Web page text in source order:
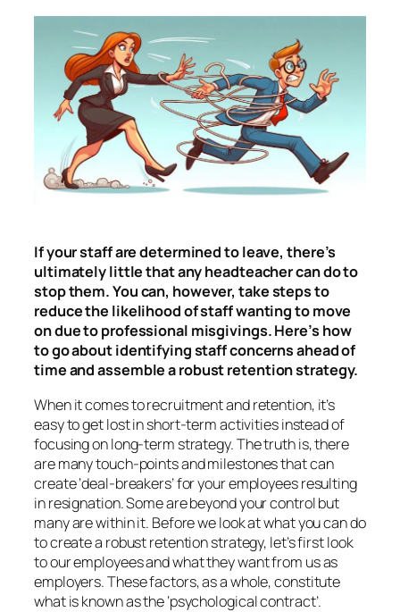
If your staff are determined to leave, there’s
ultimately little that any headteacher can do to
stop them. You can, however, take steps to
reduce the likelihood of staff wanting to move
on due to professional misgivings. Here’s how
to go about identifying staff concerns ahead of
time and assemble a robust retention strategy.
When it comes to recruitment and retention, it’s
easy to get lost in short-term activities instead of
focusing on long-term strategy. The truth is, there
are many touch-points and milestones that can
create ‘deal-breakers’ for your employees resulting
in resignation. Some are beyond your control but
many are within it. Before we look at what you can do
to create a robust retention strategy, let’s first look
to our employees and what they want from us as
employers. These factors, as a whole, constitute
what is known as the ‘psychological contract’.